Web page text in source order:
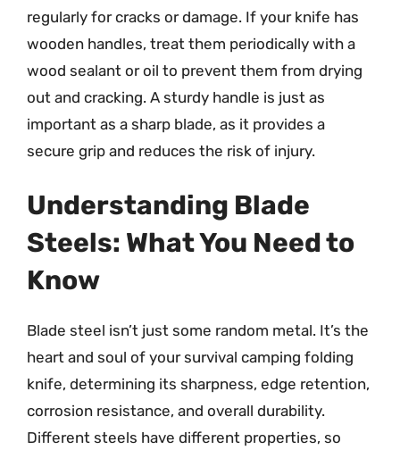
regularly for cracks or damage. If your knife has
wooden handles, treat them periodically with a
wood sealant or oil to prevent them from drying
out and cracking. A sturdy handle is just as
important as a sharp blade, as it provides a
secure grip and reduces the risk of injury.
Understanding Blade
Steels: What You Need to
Know
Blade steel isn’t just some random metal. It’s the
heart and soul of your survival camping folding
knife, determining its sharpness, edge retention,
corrosion resistance, and overall durability.
Different steels have different properties, so